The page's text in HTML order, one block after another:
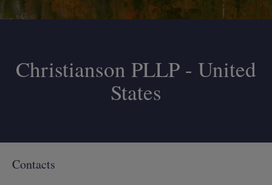
Christianson PLLP - United
States
Contacts